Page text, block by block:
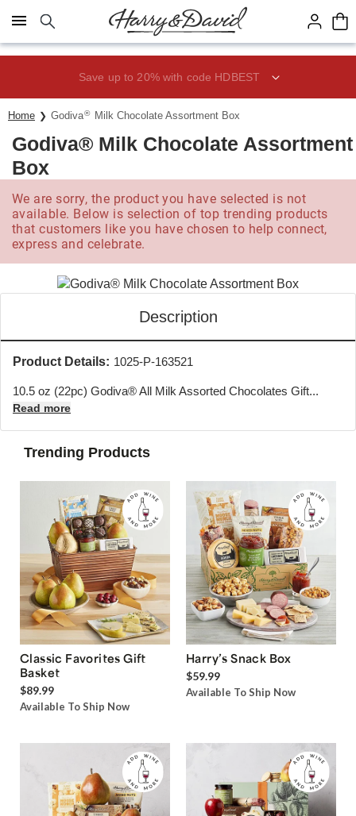
Click here to skip to main page content.
Save up to 20% with code HDBEST
Home Godiva® Milk Chocolate Assortment Box
Godiva® Milk Chocolate Assortment
Box
We are sorry, the product you have selected is not
available. Below is selection of top trending products
that customers like you have chosen to help connect,
express and celebrate.
Description
Product Details: 1025-P-163521
10.5 oz (22pc) Godiva® All Milk Assorted Chocolates Gift...
Read more
Trending Products
Classic Favorites Gift
Basket
$89.99
Available To Ship Now
Harry’s Snack Box
$59.99
Available To Ship Now